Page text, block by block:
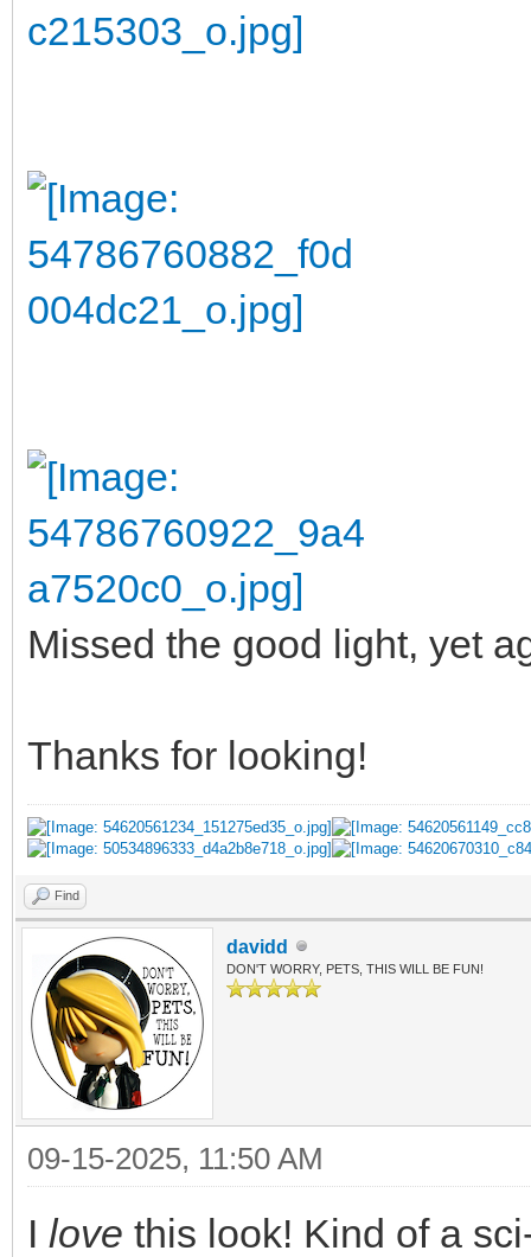
Missed the good light, yet
Thanks for looking!
Find
davidd
DON'T WORRY, PETS, THIS WILL BE FUN!
09-15-2025, 11:50 AM
I love this look! Kind of a